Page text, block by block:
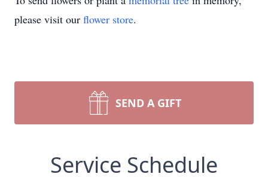
please visit our flower store.
SEND A GIFT
Service Schedule